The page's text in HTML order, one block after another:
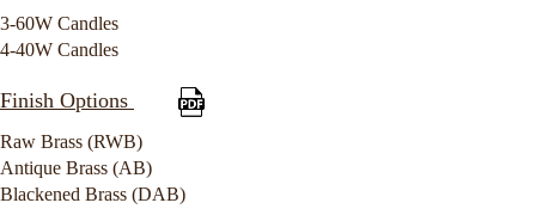
3-60W Candles
4-40W Candles
Finish Options
Raw Brass (RWB)
Antique Brass (AB)
Blackened Brass (DAB)